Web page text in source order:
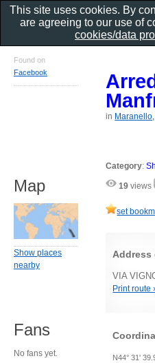
in
Category:
19 views
set
Address
VIA
Print route
N44° 31'
Found on
Facebook
Map
Show places
nearby
Fans
No fans yet.
This site uses cookies. By
are agreeing to our use of
cookies/data